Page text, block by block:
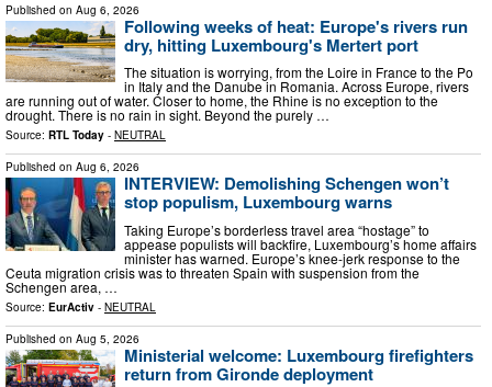
Published on Aug 6, 2026
Following weeks of heat: Europe's rivers run
dry, hitting Luxembourg's Mertert port
The situation is worrying, from the Loire in France to the Po
in Italy and the Danube in Romania. Across Europe, rivers
are running out of water. Closer to home, the Rhine is no exception to the
drought. There is no rain in sight. Beyond the purely …
Source: RTL Today - NEUTRAL
Published on Aug 6, 2026
INTERVIEW: Demolishing Schengen won’t
stop populism, Luxembourg warns
Taking Europe’s borderless travel area “hostage” to
appease populists will backfire, Luxembourg’s home affairs
minister has warned. Europe’s knee-jerk response to the
Ceuta migration crisis was to threaten Spain with suspension from the
Schengen area, …
Source: EurActiv - NEUTRAL
Published on Aug 5, 2026
Ministerial welcome: Luxembourg firefighters
return from Gironde deployment